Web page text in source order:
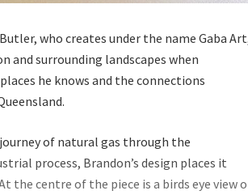
who creates under the name Gaba
and surrounding landscapes when
he knows and the connections
journey of natural gas through the
process, Brandon’s design places it
the centre of the piece is a birds eye view